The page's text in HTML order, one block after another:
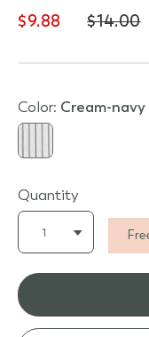
$9.88 $14.00
Color: cream-navy
Quantity